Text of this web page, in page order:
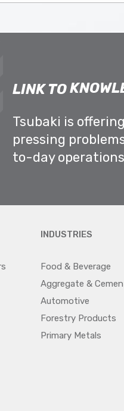
LINK TO
Tsubaki is
pressing
to-day
INDUSTRIES
Food & Beverage
Aggregate &
Automotive
Forestry Products
Primary Metals